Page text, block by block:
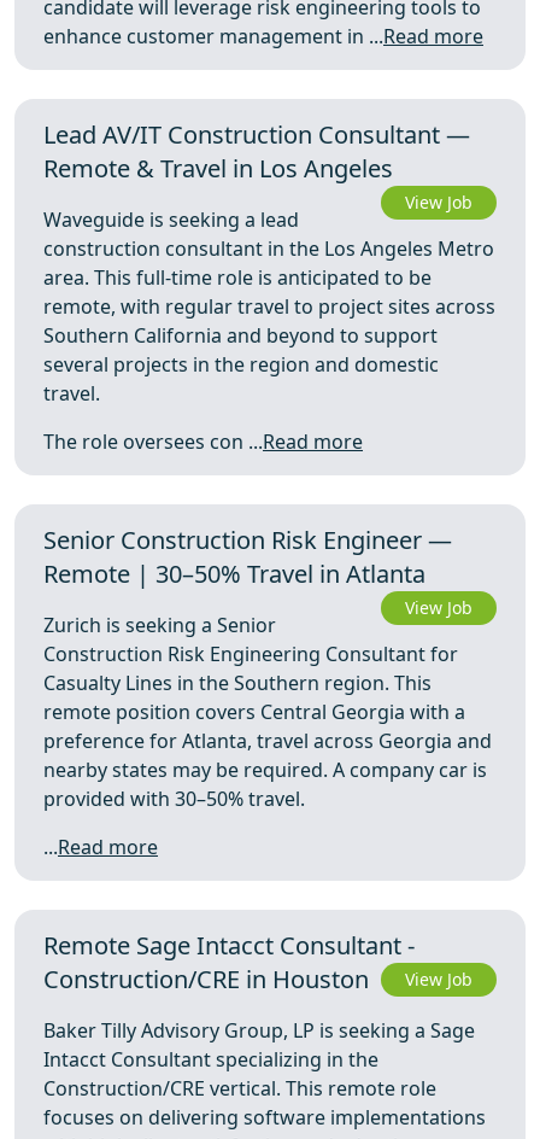
candidate will leverage risk engineering tools to
enhance customer management in ...Read more
Lead AV/IT Construction Consultant —
Remote & Travel in Los Angeles
View Job
Waveguide is seeking a lead
construction consultant in the Los Angeles Metro
area. This full-time role is anticipated to be
remote, with regular travel to project sites across
Southern California and beyond to support
several projects in the region and domestic
travel.
The role oversees con ...Read more
Senior Construction Risk Engineer —
Remote | 30–50% Travel in Atlanta
View Job
Zurich is seeking a Senior
Construction Risk Engineering Consultant for
Casualty Lines in the Southern region. This
remote position covers Central Georgia with a
preference for Atlanta, travel across Georgia and
nearby states may be required. A company car is
provided with 30–50% travel.
...Read more
Remote Sage Intacct Consultant -
Construction/CRE in Houston
View Job
Baker Tilly Advisory Group, LP is seeking a Sage
Intacct Consultant specializing in the
Construction/CRE vertical. This remote role
focuses on delivering software implementations